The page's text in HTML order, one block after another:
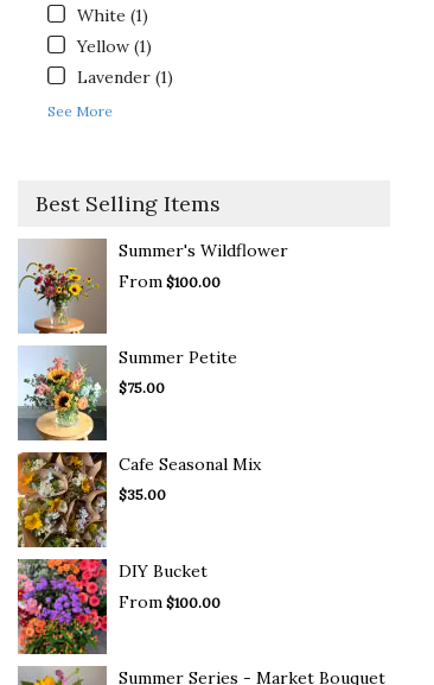
White (1)
Yellow (1)
Lavender (1)
See More
Best Selling Items
Summer's Wildflower
From $100.00
Summer Petite
$75.00
Cafe Seasonal Mix
$35.00
DIY Bucket
From $100.00
Summer Series - Market Bouquet